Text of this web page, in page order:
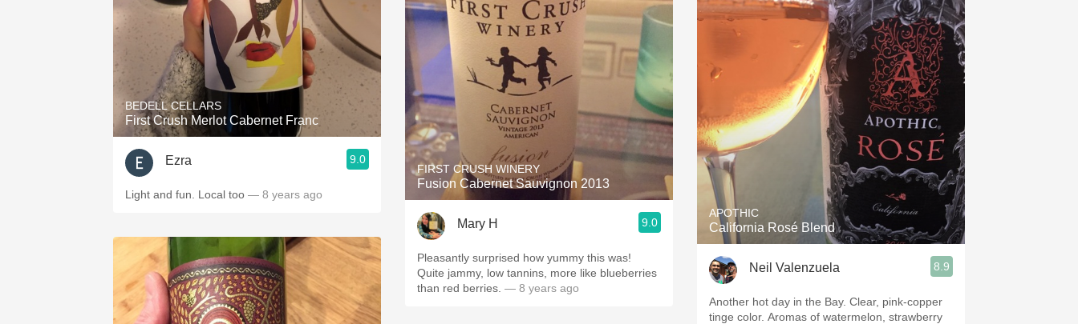
BEDELL CELLARS
First Crush Merlot Cabernet Franc
Ezra 9.0
Light and fun. Local too — 8 years ago
FIRST CRUSH WINERY
Fusion Cabernet Sauvignon 2013
Mary H 9.0
Pleasantly surprised how yummy this was!
Quite jammy, low tannins, more like blueberries
than red berries. — 8 years ago
APOTHIC
California Rosé Blend
Neil Valenzuela 8.9
Another hot day in the Bay. Clear, pink-copper
tinge color. Aromas of watermelon, strawberry